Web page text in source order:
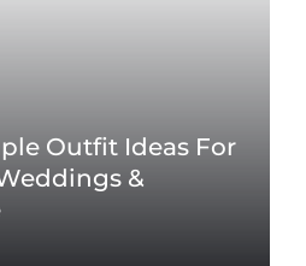
Outfit Ideas For
&